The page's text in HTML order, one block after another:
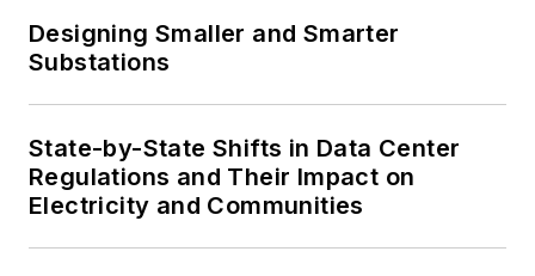
Designing Smaller and Smarter
Substations
State-by-State Shifts in Data Center
Regulations and Their Impact on
Electricity and Communities